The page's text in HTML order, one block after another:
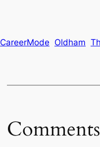
CareerMode Oldham
Comments